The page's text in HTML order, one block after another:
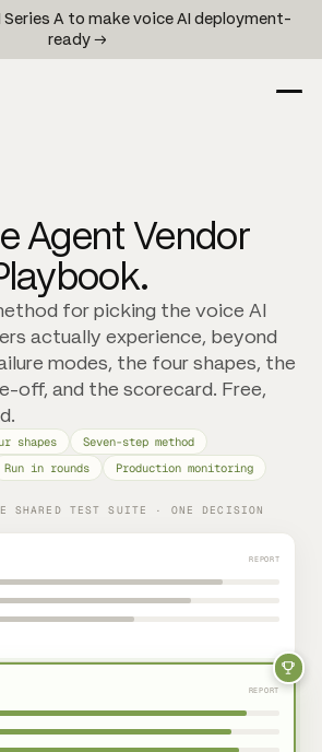
A to make voice AI deployment-
ready →
Agent Vendor
for picking the voice AI
actually experience, beyond
modes, the four shapes, the
off, and the scorecard. Free,
shapes
Seven-step method
Run in rounds Production monitoring
SHARED TEST SUITE · ONE DECISION
REPORT
REPORT